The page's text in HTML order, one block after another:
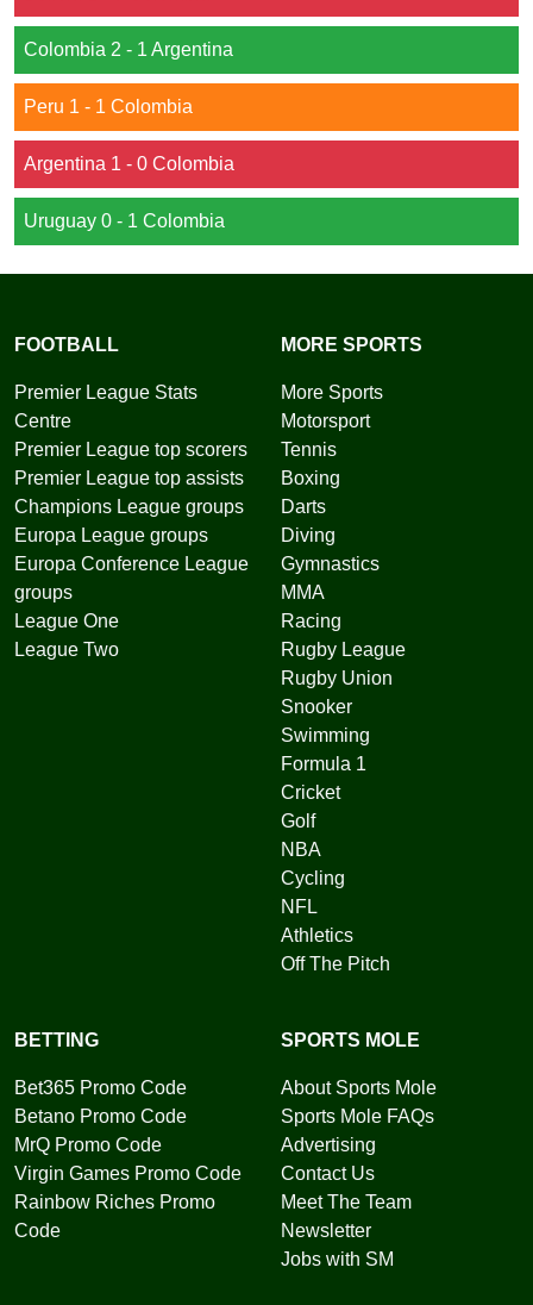
Colombia 2 - 1 Argentina
Peru 1 - 1 Colombia
Argentina 1 - 0 Colombia
Uruguay 0 - 1 Colombia
FOOTBALL
Premier League Stats
Centre
Premier League top scorers
Premier League top assists
Champions League groups
Europa League groups
Europa Conference League
groups
League One
League Two
MORE SPORTS
More Sports
Motorsport
Tennis
Boxing
Darts
Diving
Gymnastics
MMA
Racing
Rugby League
Rugby Union
Snooker
Swimming
Formula 1
Cricket
Golf
NBA
Cycling
NFL
Athletics
Off The Pitch
BETTING
Bet365 Promo Code
Betano Promo Code
MrQ Promo Code
Virgin Games Promo Code
Rainbow Riches Promo
Code
SPORTS MOLE
About Sports Mole
Sports Mole FAQs
Advertising
Contact Us
Meet The Team
Newsletter
Jobs with SM